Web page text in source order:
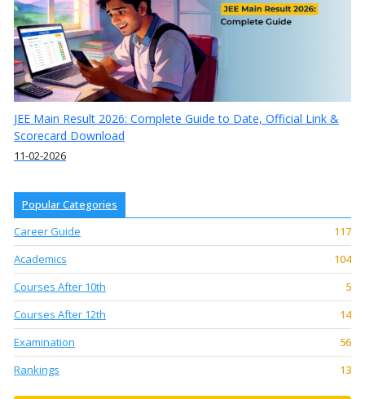
JEE Main Result 2026: Complete Guide to Date, Official Link &
Scorecard Download
11-02-2026
Popular Categories
Career Guide
117
Academics
104
Courses After 10th
5
Courses After 12th
14
Examination
56
Rankings
13